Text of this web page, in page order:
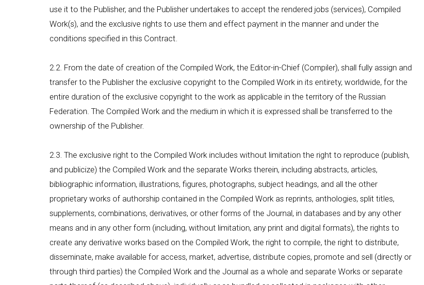
use it to the Publisher, and the Publisher undertakes to accept the rendered jobs (services), Compiled
Work(s), and the exclusive rights to use them and effect payment in the manner and under the
conditions specified in this Contract.
2.2. From the date of creation of the Compiled Work, the Editor-in-Chief (Compiler), shall fully assign and
transfer to the Publisher the exclusive copyright to the Compiled Work in its entirety, worldwide, for the
entire duration of the exclusive copyright to the work as applicable in the territory of the Russian
Federation. The Compiled Work and the medium in which it is expressed shall be transferred to the
ownership of the Publisher.
2.3. The exclusive right to the Compiled Work includes without limitation the right to reproduce (publish,
and publicize) the Compiled Work and the separate Works therein, including abstracts, articles,
bibliographic information, illustrations, figures, photographs, subject headings, and all the other
proprietary works of authorship contained in the Compiled Work as reprints, anthologies, split titles,
supplements, combinations, derivatives, or other forms of the Journal, in databases and by any other
means and in any other form (including, without limitation, any print and digital formats), the rights to
create any derivative works based on the Compiled Work, the right to compile, the right to distribute,
disseminate, make available for access, market, advertise, distribute copies, promote and sell (directly or
through third parties) the Compiled Work and the Journal as a whole and separate Works or separate